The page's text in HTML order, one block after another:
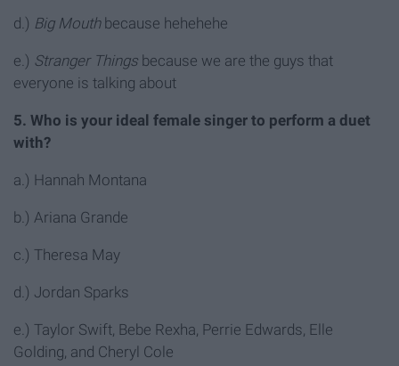
d.) Big Mouthbecause hehehehe
e.) Stranger Things because we are the guys that
everyone is talking about
5. Who is your ideal female singer to perform a duet
with?
a.) Hannah Montana
b.) Ariana Grande
c.) Theresa May
d.) Jordan Sparks
e.) Taylor Swift, Bebe Rexha, Perrie Edwards, Elle
Golding, and Cheryl Cole